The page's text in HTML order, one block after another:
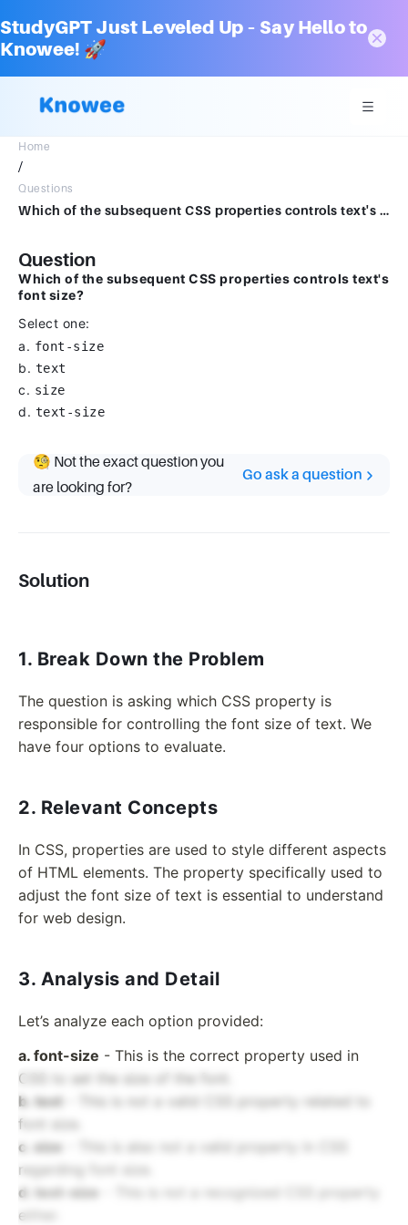
StudyGPT Just Leveled Up – Say Hello to
Knowee! 🚀
Home
/
Questions
Which of the subsequent CSS properties controls text's font size?Select one:a. font-sizeb. textc. sized. text-size
Question
Which of the subsequent CSS properties controls text's
font size?
Select one:
a. font-size
b. text
c. size
d. text-size
🧐 Not the exact question you
are looking for?
Go ask a question
Solution
1. Break Down the Problem
The question is asking which CSS property is
responsible for controlling the font size of text. We
have four options to evaluate.
2. Relevant Concepts
In CSS, properties are used to style different aspects
of HTML elements. The property specifically used to
adjust the font size of text is essential to understand
for web design.
3. Analysis and Detail
Let’s analyze each option provided:
a. font-size - This is the correct property used in
CSS to set the size of the font.
b. text - This is not a valid CSS property related to
font size.
c. size - This is also not a valid property in CSS
regarding font size.
d. text-size
- This is not a recognized CSS property
either.